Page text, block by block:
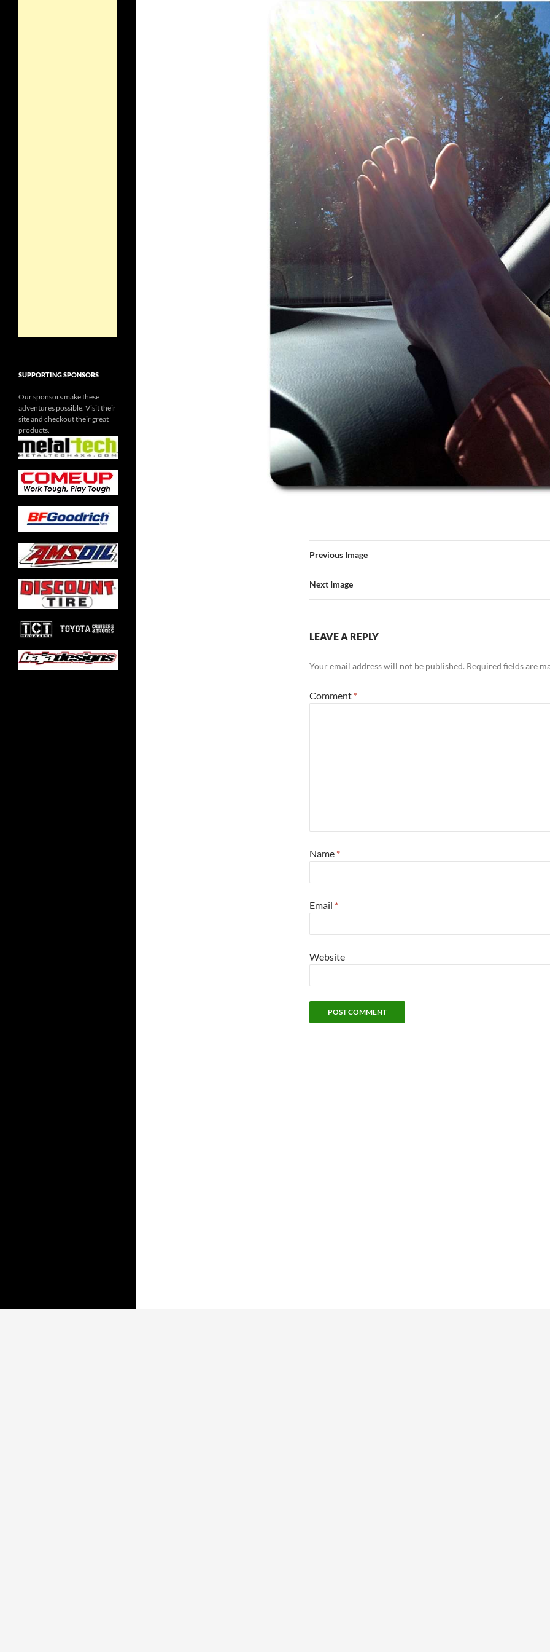
Previous Image
Next Image
LEAVE A REPLY
Your email address will not be published. Required fields are
Comment *
Name *
Email *
Website
SUPPORTING SPONSORS
Our sponsors make these
adventures possible. Visit their
site and checkout their great
products.